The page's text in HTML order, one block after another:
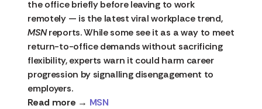
the office briefly before leaving to work
remotely — is the latest viral workplace trend,
MSNreports. While some see it as a way to meet
return-to-office demands without sacrificing
flexibility, experts warn it could harm career
progression by signalling disengagement to
employers.
Read more → MSN